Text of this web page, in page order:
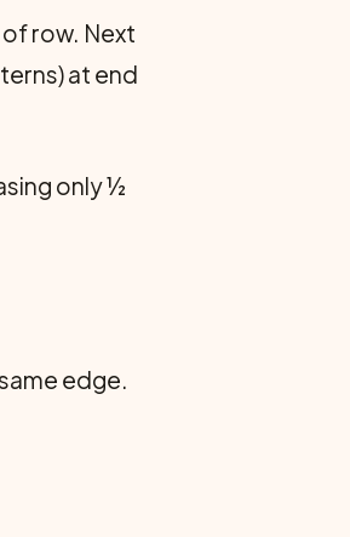
row. Next
at end
only ½
edge.